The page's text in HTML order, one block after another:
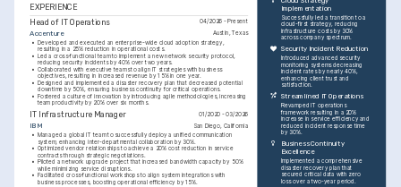
EXPERIENCE
Head of IT Operations
04/2026 - Present
Accenture
Austin, Texas
• Developed and executed an enterprise-wide cloud adoption strategy,
resulting in a 25% reduction in operational costs.
• Led a cross-functional team to implement a new network security protocol,
reducing security incidents by 40% over two years.
• Collaborated with executive teams to align IT strategies with business
objectives, resulting in increased revenue by 15% in one year.
• Designed and implemented a disaster recovery plan that decreased potential
downtime by 50%, ensuring business continuity for critical operations.
• Fostered a culture of innovation by introducing agile methodologies, increasing
team productivity by 20% over six months.
IT Infrastructure Manager 01/2020 - 03/2026
IBM San Diego, California
• Managed a global IT team to successfully deploy a unified communication
system, enhancing inter-departmental collaboration by 30%.
• Optimized vendor relationships to achieve a 20% cost reduction in service
contracts through strategic negotiations.
• Piloted a network upgrade project that increased bandwidth capacity by 50%
while minimizing service disruptions.
• Facilitated cross-functional workshops to align system integrations with
business processes, boosting operational efficiency by 15%.
Implementation
Successfully led a transition to a
cloud-first strategy, reducing
infrastructure costs by 30%
across company spectrum.
Security Incident Reduction
Introduced advanced security
monitoring systems decreasing
incident rates by nearly 40%,
enhancing client trust and
satisfaction.
Streamlined IT Operations
Revamped IT operations
framework resulting in a 20%
increase in service efficiency and
reduced incident response time
by 30%.
Business Continuity
Excellence
Implemented a comprehensive
disaster recovery plan that
secured critical data with zero
loss over a two-year period.